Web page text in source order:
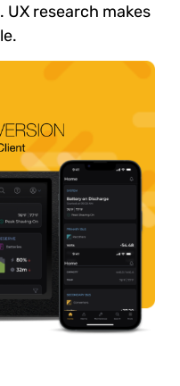
research makes